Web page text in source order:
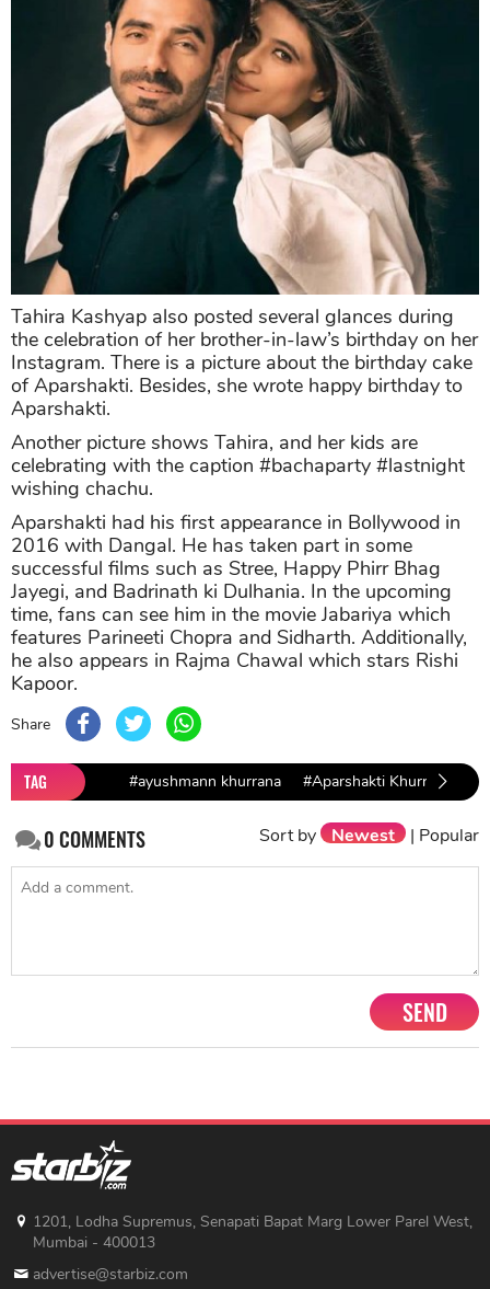
Tahira Kashyap also posted several glances during
the celebration of her brother-in-law’s birthday on her
Instagram. There is a picture about the birthday cake
of Aparshakti. Besides, she wrote happy birthday to
Aparshakti.
Another picture shows Tahira, and her kids are
celebrating with the caption #bachaparty #lastnight
wishing chachu.
Aparshakti had his first appearance in Bollywood in
2016 with Dangal. He has taken part in some
successful films such as Stree, Happy Phirr Bhag
Jayegi, and Badrinath ki Dulhania. In the upcoming
time, fans can see him in the movie Jabariya which
features Parineeti Chopra and Sidharth. Additionally,
he also appears in Rajma Chawal which stars Rishi
Kapoor.
Share
TAG #ayushmann khurrana #Aparshakti Khurrana
0COMMENTS Sort by Newest | Popular
SEND
1201, Lodha Supremus, Senapati Bapat Marg Lower Parel West,
Mumbai - 400013
advertise@starbiz.com